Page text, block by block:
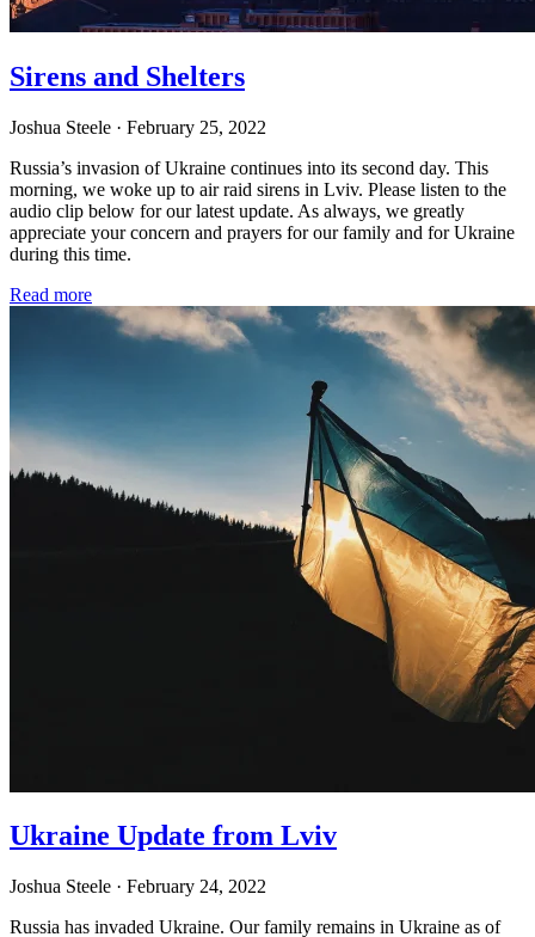
Sirens and Shelters
Joshua Steele · February 25, 2022
Russia’s invasion of Ukraine continues into its second day. This
morning, we woke up to air raid sirens in Lviv. Please listen to the
audio clip below for our latest update. As always, we greatly
appreciate your concern and prayers for our family and for Ukraine
during this time.
Read more
Ukraine Update from Lviv
Joshua Steele · February 24, 2022
Russia has invaded Ukraine. Our family remains in Ukraine as of